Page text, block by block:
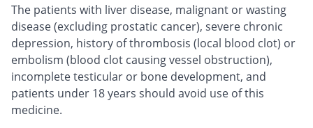
The patients with liver disease, malignant or wasting
disease (excluding prostatic cancer), severe chronic
depression, history of thrombosis (local blood clot) or
embolism (blood clot causing vessel obstruction),
incomplete testicular or bone development, and
patients under 18 years should avoid use of this
medicine.